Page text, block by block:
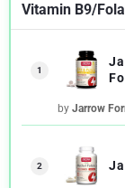
Vitamin B9/
1
by Jarrow
2